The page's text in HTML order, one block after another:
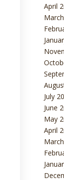
April
July
June
May
April